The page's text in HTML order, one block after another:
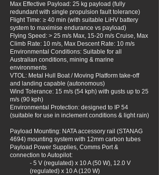
Max Effective Payload: 25 kg payload (fully
redundant with single propulsion fault tolerance)
Flight Time: ≥ 40 min (with suitable LiHV battery
system to maximise endurance vs payload)
Flying Speed: > 25 m/s Max, 15-20 m/s Cruise, Max
Climb Rate: 10 m/s, Max Descent Rate: 10 m/s
Environmental Conditions: Suitable for all
Australian conditions, mining & marine
environments
VTOL: Metal Hull Boat / Moving Platform take-off
and landing capable (autonomous)
Wind Tolerance: 15 m/s (54 kph) with gusts up to 25
m/s (90 kph)
Environmental Protection: designed to IP 54
(suitable for use in inclement conditions & light rain)
Payload Mounting: NATA accessory rail (STANAG
4694) mounting system with 12mm carbon tubes
Payload Power Supplies, Comms Port &
connection to Autopilot:
- 5 V (regulated) x 10 A (50 W), 12.0 V
(regulated) x 10 A (120 W)